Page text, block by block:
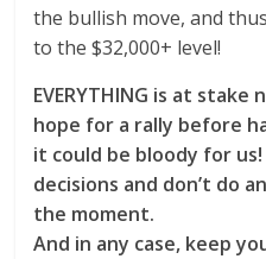
the bullish move, and
to the $32,000+ level!
EVERYTHING is at
hope for a rally before
it could be bloody for
decisions and don’t do
the moment.
And in any case, keep